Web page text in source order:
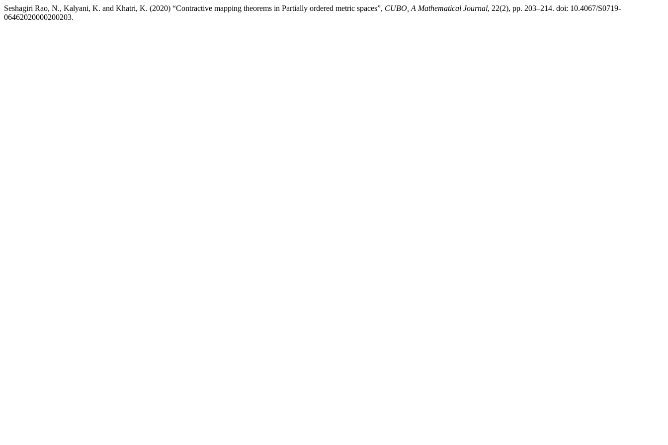
Seshagiri Rao, N., Kalyani, K. and Khatri, K. (2020) “Contractive mapping theorems in Partially ordered metric spaces”, CUBO, A Mathematical Journal, 22(2), pp. 203–214. doi: 10.4067/S0719-
06462020000200203.